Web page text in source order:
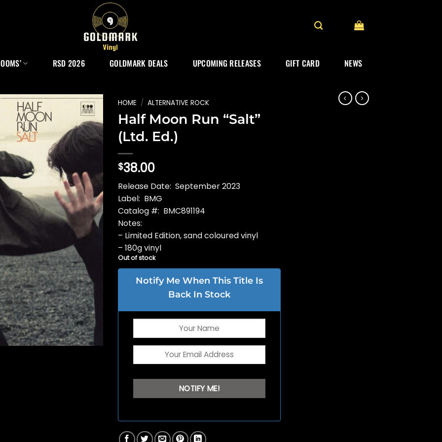
RSD 2026 GOLDMARK DEALS UPCOMING RELEASES GIFT CARD NEWS
HOME / ALTERNATIVE ROCK
Half Moon Run “Salt”
(Ltd. Ed.)
$38.00
Release Date: September 2023
Label: BMG
Catalog #: BMC891194
Notes:
– Limited Edition, sand coloured vinyl
– 180g vinyl
Out of stock
Notify Me When This Title Is
Back In Stock